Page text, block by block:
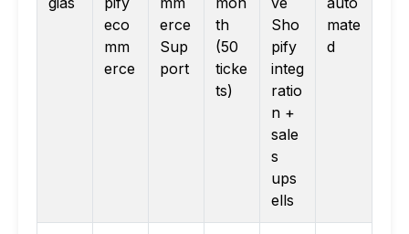
eco
mm
erce
erce
Sup
port
th
(50
ticke
ts)
Sho
pify
integ
ratio
n +
sale
s
ups
ells
mate
d